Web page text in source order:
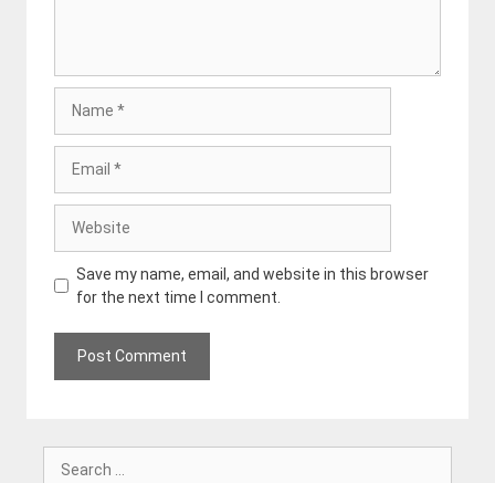
Save my name, email, and website in this browser
for the next time I comment.